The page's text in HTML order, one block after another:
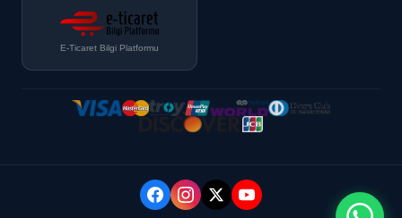
E-Ticaret Bilgi Platformu